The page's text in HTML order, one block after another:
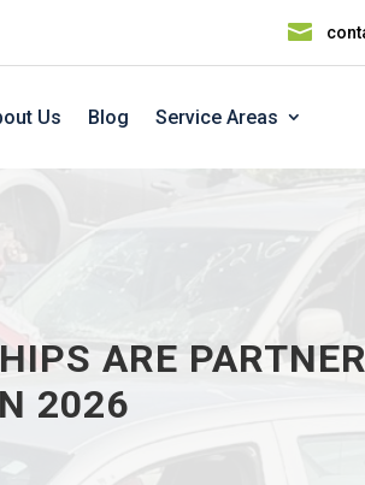

Us Blog Service Areas
ARE
2026